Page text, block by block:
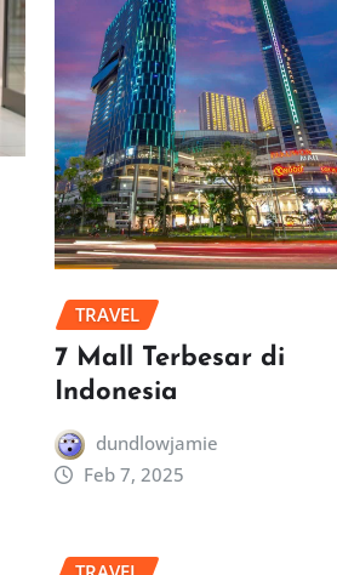
TRAVEL
7 Mall Terbesar di
Indonesia
dundlowjamie
Feb 7, 2025